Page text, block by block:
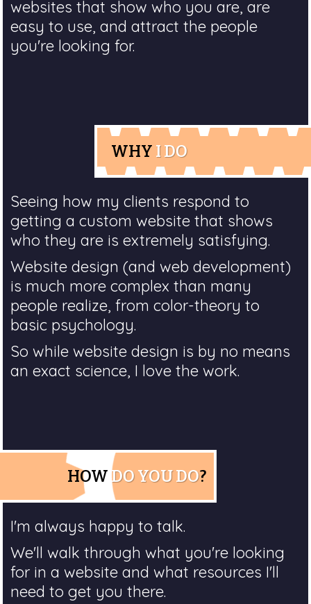
websites that show who you are, are
easy to use, and attract the people
you're looking for.
WHY I DO
Seeing how my clients respond to
getting a custom website that shows
who they are is extremely satisfying.
Website design (and web development)
is much more complex than many
people realize, from color-theory to
basic psychology.
So while website design is by no means
an exact science, I love the work.
HOW DO YOU DO?
I'm always happy to talk.
We'll walk through what you're looking
for in a website and what resources I'll
need to get you there.